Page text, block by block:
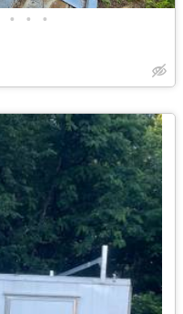
• • •